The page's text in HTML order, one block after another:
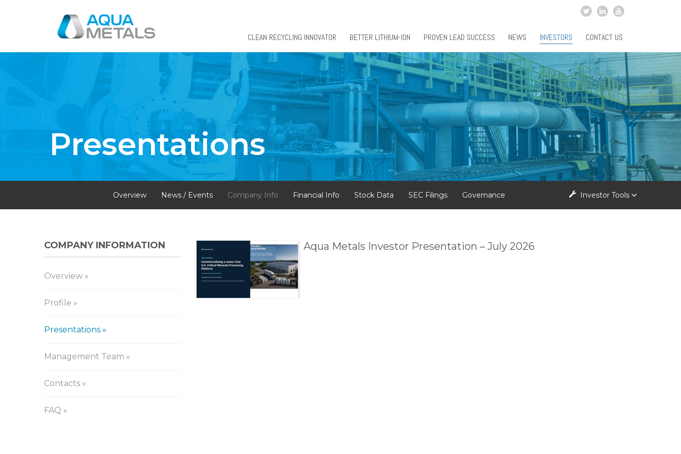
CLEAN RECYCLING INNOVATOR BETTER LITHIUM-ION PROVEN LEAD SUCCESS NEWS INVESTORS CONTACT US
Presentations
Overview News / Events Company Info Financial Info Stock Data SEC Filings Governance Investor Tools
COMPANY INFORMATION
Overview
Profile
Presentations
Management Team
Contacts
FAQ
PresentationsAqua Metals Investor Presentation – July 2026